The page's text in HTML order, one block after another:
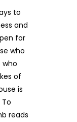
to
and
for
who
who
of
is
reads